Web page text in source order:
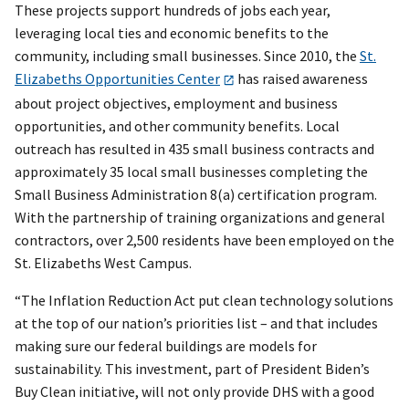
These projects support hundreds of jobs each year,
leveraging local ties and economic benefits to the
community, including small businesses. Since 2010, the St.
Elizabeths Opportunities Center
has raised awareness
about project objectives, employment and business
opportunities, and other community benefits. Local
outreach has resulted in 435 small business contracts and
approximately 35 local small businesses completing the
Small Business Administration 8(a) certification program.
With the partnership of training organizations and general
contractors, over 2,500 residents have been employed on the
St. Elizabeths West Campus.
“The Inflation Reduction Act put clean technology solutions
at the top of our nation’s priorities list – and that includes
making sure our federal buildings are models for
sustainability. This investment, part of President Biden’s
Buy Clean initiative, will not only provide DHS with a good